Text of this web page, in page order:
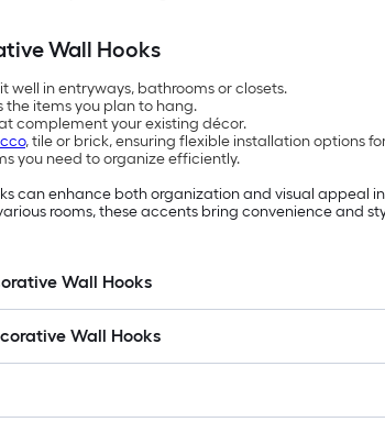
Wall Hooks
well in entryways, bathrooms or closets.
the items you plan to hang.
complement your existing décor.
, tile or brick, ensuring flexible installation options
you need to organize efficiently.
can enhance both organization and visual appeal
rooms,these accents bring convenience and
Wall Hooks
Wall Hooks